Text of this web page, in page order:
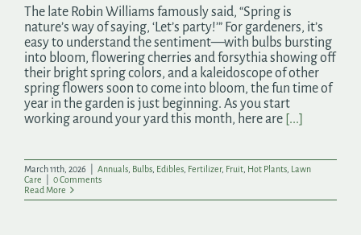
The late Robin Williams famously said, “Spring is
nature’s way of saying, ‘Let’s party!’” For gardeners, it’s
easy to understand the sentiment—with bulbs bursting
into bloom, flowering cherries and forsythia showing off
their bright spring colors, and a kaleidoscope of other
spring flowers soon to come into bloom, the fun time of
year in the garden is just beginning. As you start
working around your yard this month, here are [...]
March 11th, 2026 Annuals Bulbs Edibles Fertilizer, Fruit Hot Plants Lawn
Care
0 Comments
Read More